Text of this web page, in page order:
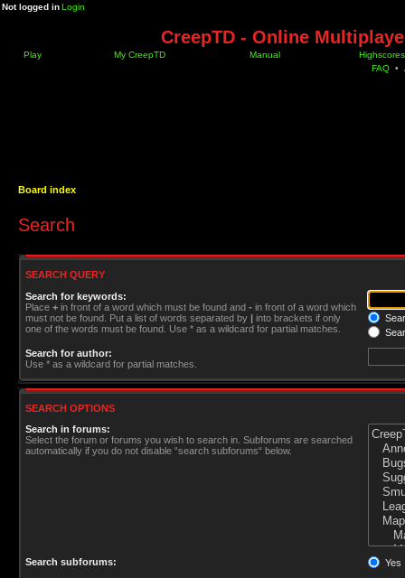
Not logged inLogin
CreepTD - Online
Play My CreepTD Manual
Highscores
FAQ •
Board index
Search
SEARCH QUERY
Search for keywords:
Place + in front of a word which must be found and - in front of a word which
must not be found. Put a list of words separated by | into brackets if only
one of the words must be found. Use * as a wildcard for partial matches.
Search for author:
Use * as a wildcard for partial matches.
SEARCH OPTIONS
Search in forums:
Select the forum or forums you wish to search in. Subforums are searched
automatically if you do not disable “search subforums“ below.
Search subforums:
Yes